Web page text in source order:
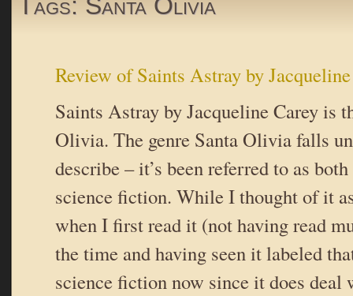
Review of Saints Astray by
Saints Astray by Jacqueline Carey is
Olivia. The genre Santa Olivia falls
describe – it’s been referred to as
science fiction. While I thought of it
when I first read it (not having read
the time and having seen it labeled
science fiction now since it does deal